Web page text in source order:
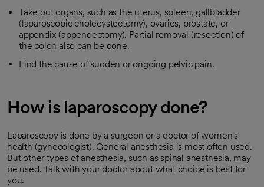
Take out organs, such as the uterus, spleen, gallbladder
(laparoscopic cholecystectomy), ovaries, prostate, or
appendix (appendectomy). Partial removal (resection) of
the colon also can be done.
Find the cause of sudden or ongoing pelvic pain.
How is laparoscopy done?
Laparoscopy is done by a surgeon or a doctor of women's
health (gynecologist). General anesthesia is most often used.
But other types of anesthesia, such as spinal anesthesia, may
be used. Talk with your doctor about what choice is best for
you.